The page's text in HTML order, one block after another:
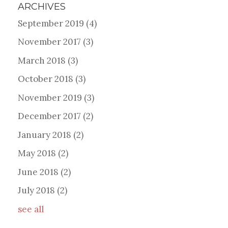
ARCHIVES
September 2019 (4)
November 2017 (3)
March 2018 (3)
October 2018 (3)
November 2019 (3)
December 2017 (2)
January 2018 (2)
May 2018 (2)
June 2018 (2)
July 2018 (2)
see all